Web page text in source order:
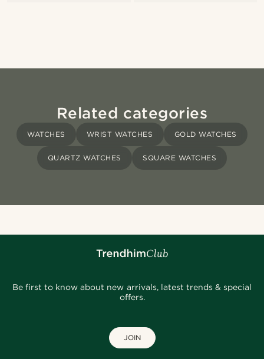
Related categories
WATCHES WRIST WATCHES GOLD WATCHES
QUARTZ WATCHES SQUARE WATCHES
Be first to know about new arrivals, latest trends & special
offers.
JOIN